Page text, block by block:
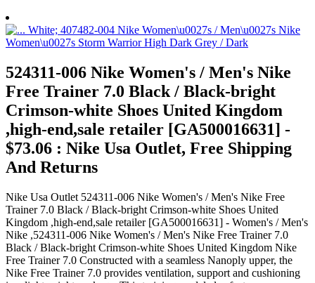
524311-006 Nike Women's / Men's Nike
Free Trainer 7.0 Black / Black-bright
Crimson-white Shoes United Kingdom
,high-end,sale retailer [GA500016631] -
$73.06 : Nike Usa Outlet, Free Shipping
And Returns
Nike Usa Outlet 524311-006 Nike Women's / Men's Nike Free
Trainer 7.0 Black / Black-bright Crimson-white Shoes United
Kingdom ,high-end,sale retailer [GA500016631] - Women's / Men's
Nike ,524311-006 Nike Women's / Men's Nike Free Trainer 7.0
Black / Black-bright Crimson-white Shoes United Kingdom Nike
Free Trainer 7.0 Constructed with a seamless Nanoply upper, the
Nike Free Trainer 7.0 provides ventilation, support and cushioning